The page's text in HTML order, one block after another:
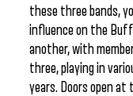
these three bands,
influence on the
another, with
three, playing in
years. Doors open